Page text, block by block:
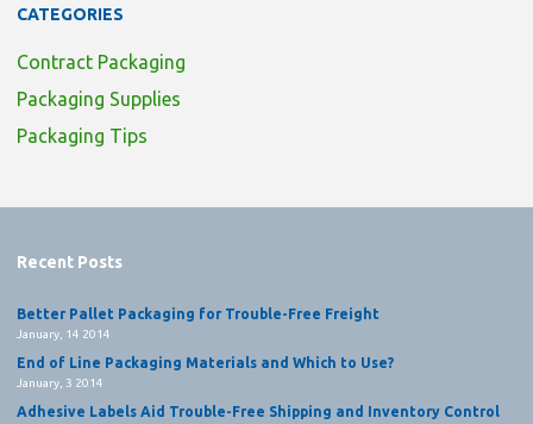
CATEGORIES
Contract Packaging
Packaging Supplies
Packaging Tips
Recent Posts
Better Pallet Packaging for Trouble-Free Freight
January, 14 2014
End of Line Packaging Materials and Which to Use?
January, 3 2014
Adhesive Labels Aid Trouble-Free Shipping and Inventory Control